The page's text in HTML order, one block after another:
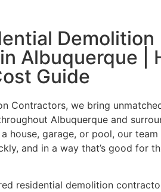
Demolition
Albuquerque |
Guide
Contractors, we bring
Albuquerque and
house, garage, or pool, our team
and in a way that’s good for
residential demolition